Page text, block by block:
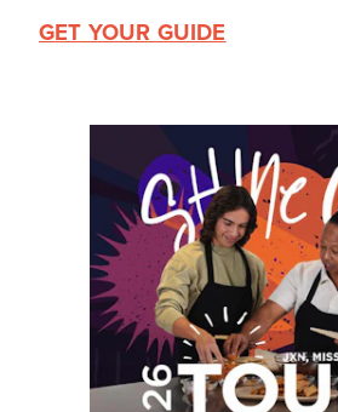
GET YOUR GUIDE